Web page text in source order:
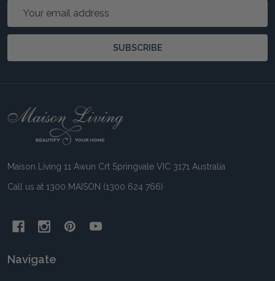
SUBSCRIBE
Footer
Maison Living 11 Awun Crt Springvale VIC 3171 Australia
Call us at 1300 MAISON (1300 624 766)
Navigate